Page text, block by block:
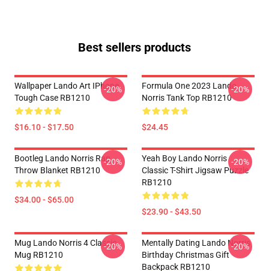
Best sellers products
Wallpaper Lando Art IPhone
Tough Case RB1210
$16.10 - $17.50
-20%
Formula One 2023 Lando
Norris Tank Top RB1210
$24.45
-20%
Bootleg Lando Norris Rap
Throw Blanket RB1210
$34.00 - $65.00
-20%
Yeah Boy Lando Norris
Classic T-Shirt Jigsaw Puzzle
RB1210
$23.90 - $43.50
-20%
Mug Lando Norris 4 Classic
Mug RB1210
-20%
Mentally Dating Lando Norris
Birthday Christmas Gift
Backpack RB1210
-20%